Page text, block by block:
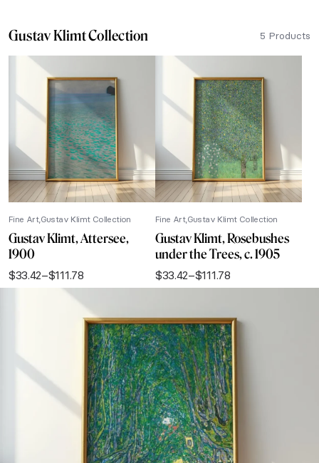
through
Gustav Klimt Collection 5 Products
Fine Art Gustav Klimt Collection
Gustav Klimt, Attersee,
1900
$33.42–$111.78
Price
Fine Art Gustav Klimt Collection
Gustav Klimt, Rosebushes
under the Trees, c. 1905
$33.42–$111.78
Price
through
$111.78